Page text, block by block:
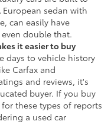
sedan with
can easily have
double that.
it easier to buy
days to vehicle history
Carfax and
and reviews, it's
buyer. If you buy
these types of reports
a used car